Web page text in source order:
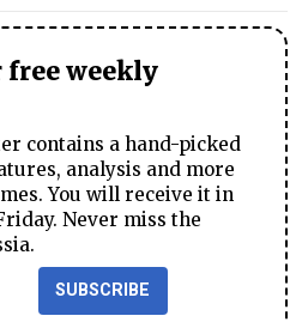
free weekly
contains a hand-picked
analysis and more
You will receive it in
Never miss the
SUBSCRIBE